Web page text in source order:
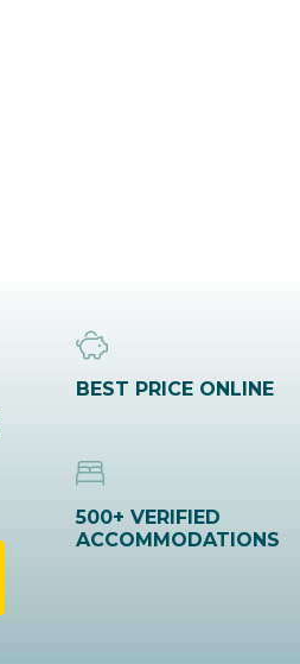
BEST PRICE ONLINE
500+ VERIFIED
ACCOMMODATIONS